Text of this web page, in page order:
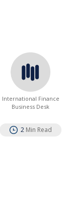
International Finance
Business Desk
2 Min Read